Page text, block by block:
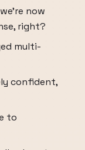
now
right?
multi-
confident,
to